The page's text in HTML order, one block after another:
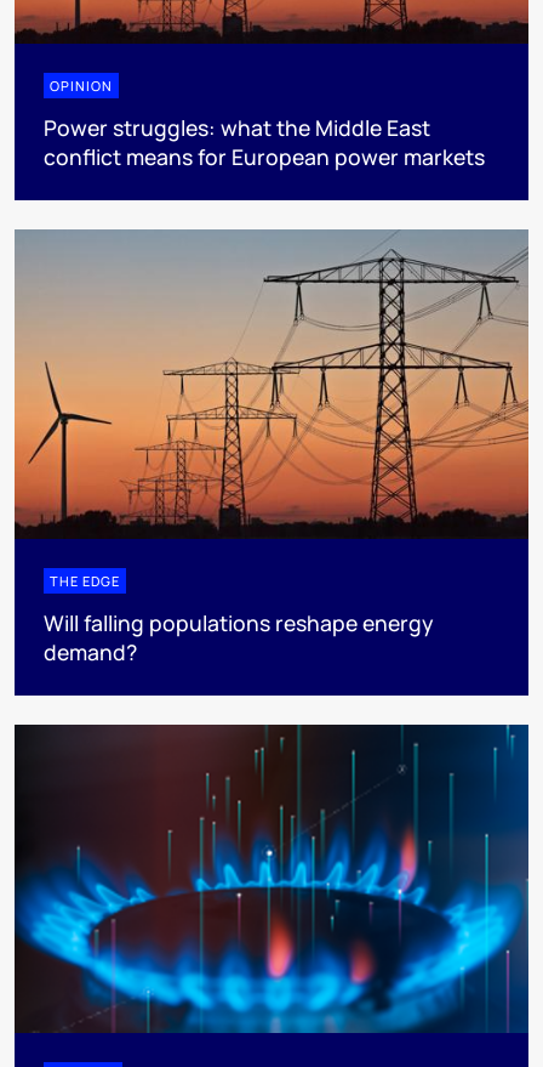
OPINION
Power struggles: what the Middle East
conflict means for European power markets
THE EDGE
Will falling populations reshape energy
demand?